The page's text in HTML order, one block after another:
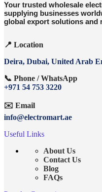
Your trusted wholesale
supplying businesses
global export solutions and
📍 Location
Deira, Dubai, United Arab
📞 Phone / WhatsApp
+971 54 753 3220
✉️ Email
info@electromart.ae
Useful Links
About Us
Contact Us
Blog
FAQs